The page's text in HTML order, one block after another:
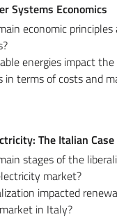
Systems Economics
economic principles
energies impact
in terms of costs and
The Italian
stages of the
market?
impacted
in Italy?